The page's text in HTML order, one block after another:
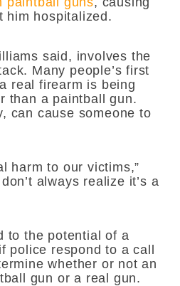
him hospitalized.
said, involves the
Many people’s first
real firearm is being
than a paintball gun.
can cause someone to
harm to our victims,”
always realize it’s a
to the potential of a
police respond to a call
whether or not an
gun or a real gun.